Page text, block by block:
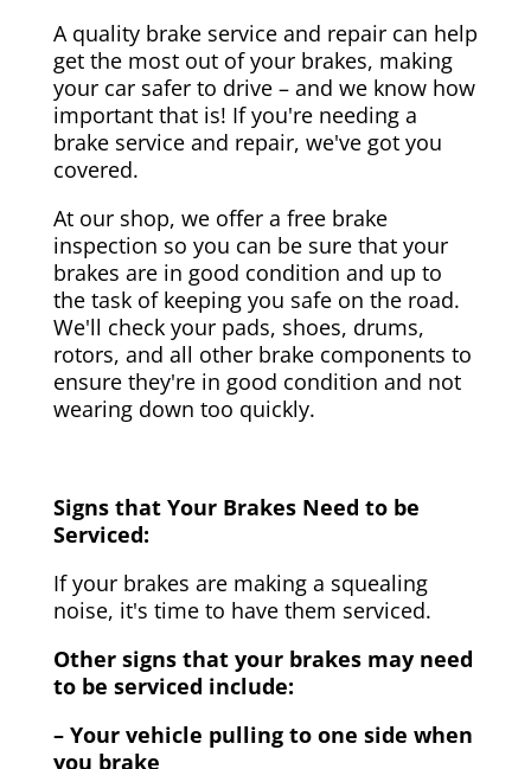
A quality brake service and repair can help
get the most out of your brakes, making
your car safer to drive – and we know how
important that is! If you're needing a
brake service and repair, we've got you
covered.
At our shop, we offer a free brake
inspection so you can be sure that your
brakes are in good condition and up to
the task of keeping you safe on the road.
We'll check your pads, shoes, drums,
rotors, and all other brake components to
ensure they're in good condition and not
wearing down too quickly.
Signs that Your Brakes Need to be
Serviced:
If your brakes are making a squealing
noise, it's time to have them serviced.
Other signs that your brakes may need
to be serviced include:
– Your vehicle pulling to one side when
you brake